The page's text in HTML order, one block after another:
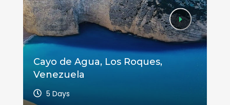
Cayo de Agua, Los Roques,
Venezuela
5 Days